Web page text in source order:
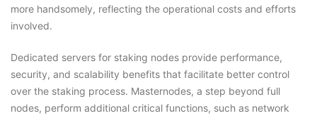
more handsomely, reflecting the operational costs and efforts
involved.
Dedicated servers for staking nodes provide performance,
security, and scalability benefits that facilitate better control
over the staking process. Masternodes, a step beyond full
nodes, perform additional critical functions, such as network